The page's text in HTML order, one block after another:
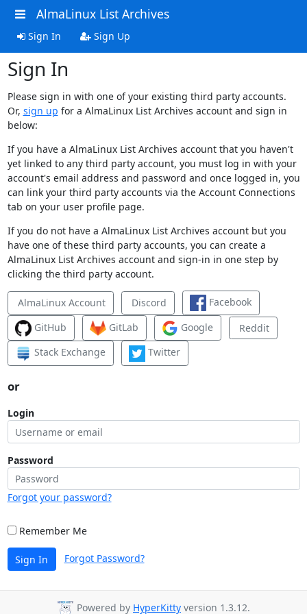
AlmaLinux List Archives
Sign In Sign Up
Sign In
Please sign in with one of your existing third party accounts.
Or, sign up for a AlmaLinux List Archives account and sign in
below:
If you have a AlmaLinux List Archives account that you haven't
yet linked to any third party account, you must log in with your
account's email address and password and once logged in, you
can link your third party accounts via the Account Connections
tab on your user profile page.
If you do not have a AlmaLinux List Archives account but you
have one of these third party accounts, you can create a
AlmaLinux List Archives account and sign-in in one step by
clicking the third party account.
AlmaLinux Account Discord
Facebook
GitHub
GitLab Google
Reddit
Stack Exchange
Twitter
or
Login
Password
Forgot your password?
Remember Me
Sign In Forgot Password?
Powered by HyperKitty version 1.3.12.